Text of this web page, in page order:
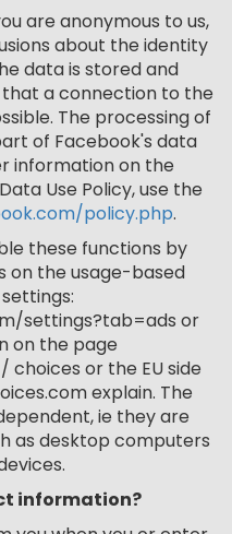
are anonymous to us,
about the identity
data is stored and
a connection to the
The processing of
of Facebook's data
information on the
Use Policy, use the
policy.php.
these functions by
on the usage-based
settings?tab=ads or
on the page
or the EU side
explain. The
ie they are
as desktop computers
information?